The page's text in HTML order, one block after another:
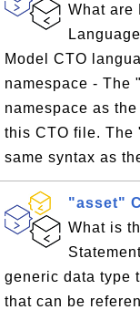
What are
Model CTO
namespace - The
namespace as
this CTO file. The
same syntax as
"asset"
What is
generic data type
that can be